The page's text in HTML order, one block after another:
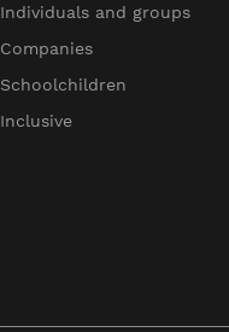
Individuals and groups
Companies
Schoolchildren
Inclusive